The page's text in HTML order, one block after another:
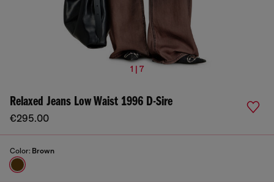
1 | 7
Relaxed Jeans Low Waist 1996 D-Sire
€295.00
Color: Brown